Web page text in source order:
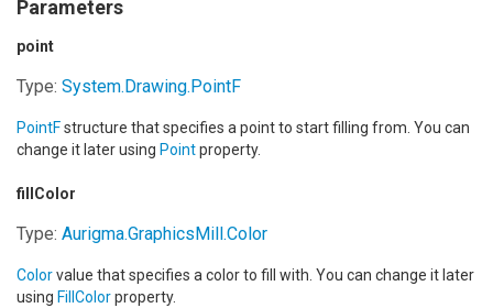
Parameters
point
Type: System.Drawing.PointF
PointFstructure that specifies a point to start filling from. You can
change it later using Pointproperty.
fillColor
Type: Aurigma.GraphicsMill.Color
Colorvalue that specifies a color to fill with. You can change it later
using FillColorproperty.